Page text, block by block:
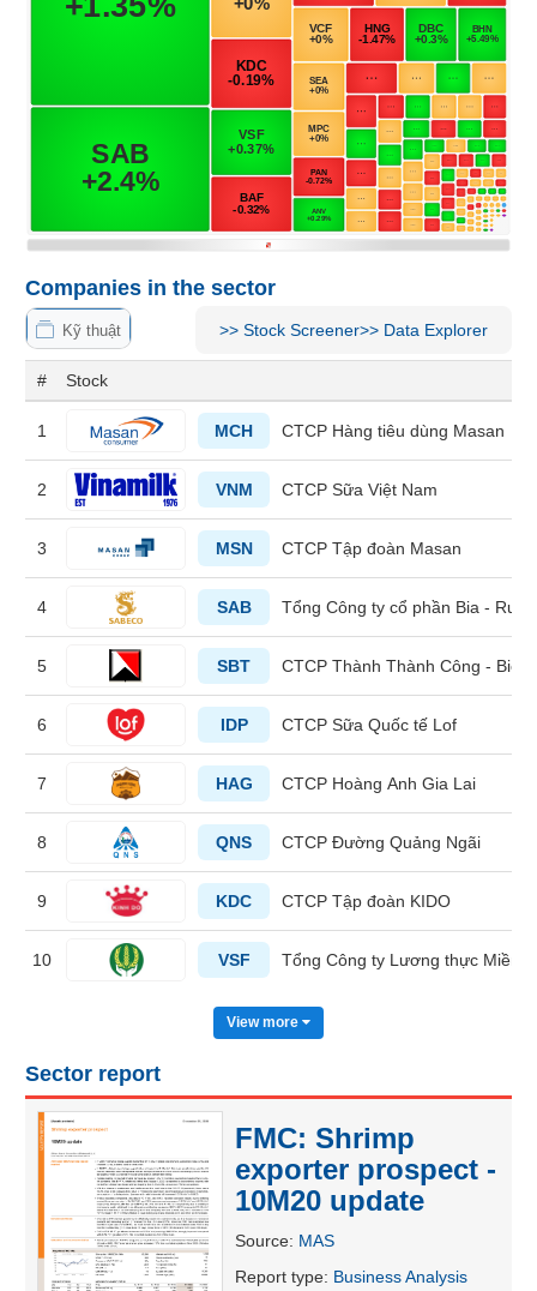
Companies in the sector
Kỹ thuật >> Stock Screener>> Data Explorer
# Stock
1 MCH CTCP Hàng tiêu dùng Masan
2 VNM CTCP Sữa Việt Nam
3 MSN CTCP Tập đoàn Masan
4 SAB Tổng Công ty cổ phần Bia -
5 SBT CTCP Thành Thành Công - Biên
6 IDP CTCP Sữa Quốc tế Lof
7 HAG CTCP Hoàng Anh Gia Lai
8 QNS CTCP Đường Quảng Ngãi
9 KDC CTCP Tập đoàn KIDO
10 VSF Tổng Công ty Lương thực Miền
View more
Sector report
FMC: Shrimp
exporter prospect -
10M20 update
Source: MAS
Report type: Business Analysis
INDUSTRIALS
CONSUMER
DISCRETIONARY
STAPLES
HEALTH
FINANCIALS
INFORMATION
TECHNOLOGY
UTILITIES
REAL